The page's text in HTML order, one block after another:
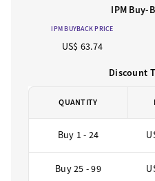
IPM Buy-
IPM BUYBACK PRICE
US$ 63.74
Discount
QUANTITY
Buy 1 - 24
Buy 25 - 99